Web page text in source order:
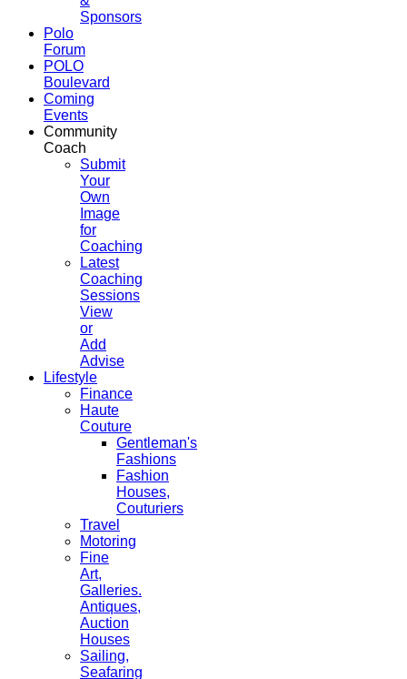
Sponsors
Polo
Forum
POLO
Boulevard
Coming
Events
Community
Coach
Submit
Your
Own
Image
for
Coaching
Latest
Coaching
Sessions
View
or
Add
Advise
Lifestyle
Finance
Haute
Couture
Gentleman's
Fashions
Fashion
Houses,
Couturiers
Travel
Motoring
Fine
Art,
Galleries.
Antiques,
Auction
Houses
Sailing,
Seafaring